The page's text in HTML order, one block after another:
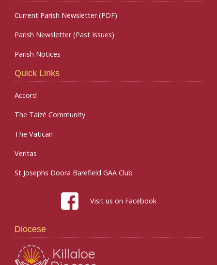
Current Parish Newsletter (PDF)
Parish Newsletter (Past Issues)
Parish Notices
Quick Links
Accord
The Taizé Community
The Vatican
Veritas
St Josephs Doora Barefield GAA Club
Visit us on Facebook
Diocese